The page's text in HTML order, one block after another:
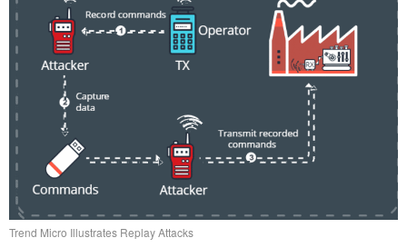
Trend Micro Illustrates Replay Attacks